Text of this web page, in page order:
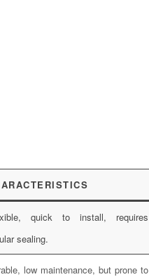
quick to install, requires
sealing.
low maintenance, but prone to